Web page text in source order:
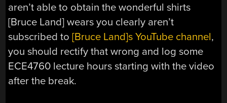
aren’t able to obtain the wonderful shirts
[Bruce Land] wears you clearly aren’t
subscribed to[Bruce Land]s YouTube channel,
you should rectify that wrong and log some
ECE4760 lecture hours starting with the video
after the break.